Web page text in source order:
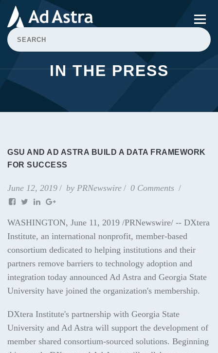
IN THE PRESS
GSU AND AD ASTRA BUILD A DATA FRAMEWORK
FOR SUCCESS
June 12, 2019 by PRNewswire 0 Comments
WASHINGTON, June 11, 2019 /PRNewswire/ -- DXtera
Institute, an international nonprofit, member-based
consortium dedicated to helping institutions and their
partners remove barriers to technology adoption and
integration today announced Ad Astra and Georgia State
University have joined the organization's membership.
DXtera Institute's partnership with Georgia State
University and Ad Astra will support the development of
member shared consortium-sourced solutions. Beginning